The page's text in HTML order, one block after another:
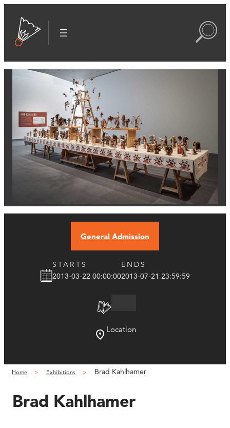
General Admission
STARTS
2013-03-22 00:00:00
ENDS
2013-07-21 23:59:59
Location
Home Exhibitions Brad Kahlhamer
Brad Kahlhamer